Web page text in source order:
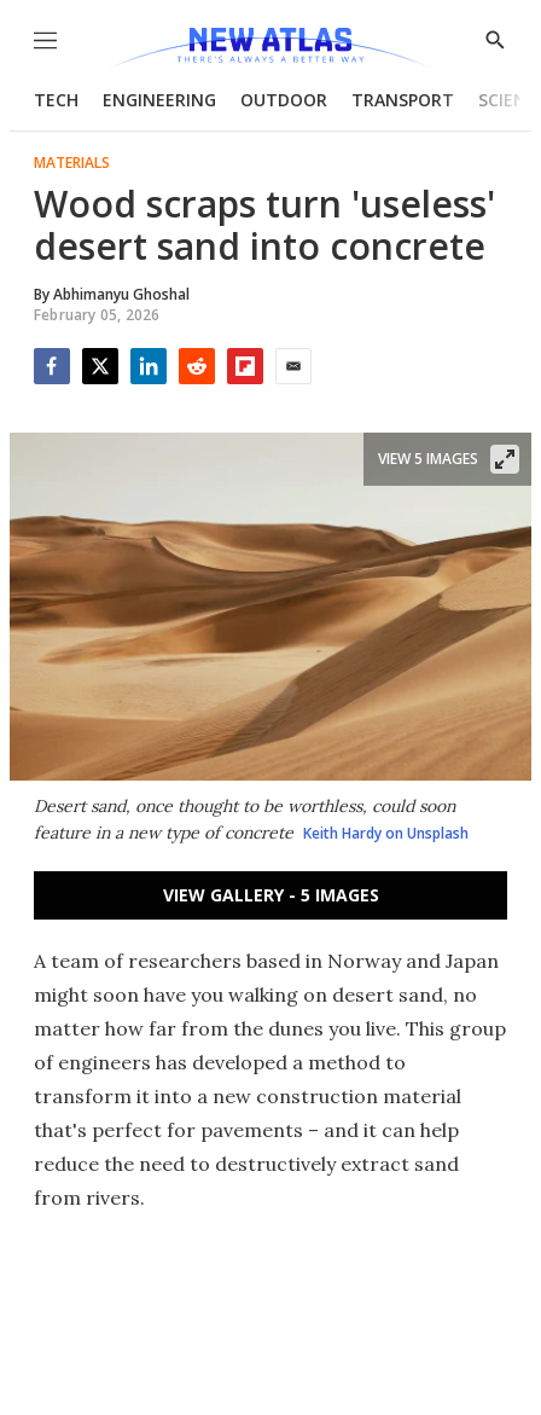
Menu
Show
TECH ENGINEERING OUTDOOR TRANSPORT
MATERIALS
Wood scraps turn 'useless'
desert sand into concrete
ByAbhimanyu Ghoshal
February 05, 2026
Desert sand, once thought to be worthless, could soon
feature in a new type of concrete Keith Hardy on Unsplash
VIEW 5 IMAGES
VIEW GALLERY - 5 IMAGES
A team of researchers based in Norway and Japan
might soon have you walking on desert sand, no
matter how far from the dunes you live. This group
of engineers has developed a method to
transform it into a new construction material
that's perfect for pavements – and it can help
reduce the need to destructively extract sand
from rivers.